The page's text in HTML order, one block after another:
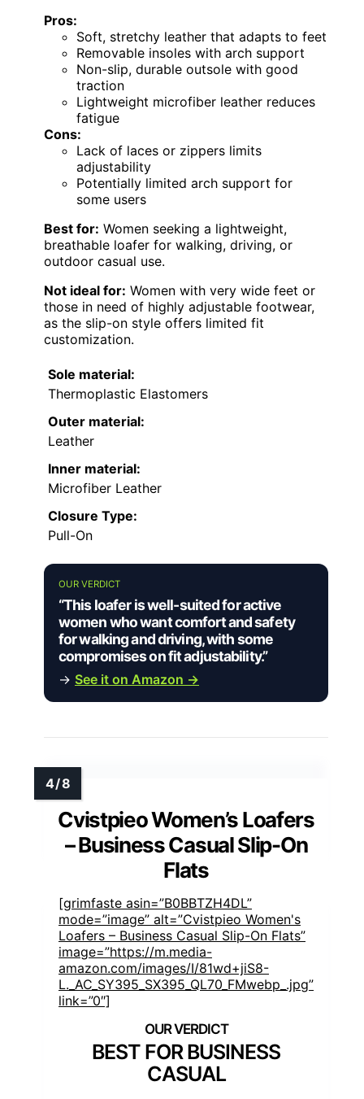
Pros:
Soft, stretchy leather that adapts to feet
Removable insoles with arch support
Non-slip, durable outsole with good
traction
Lightweight microfiber leather reduces
fatigue
Cons:
Lack of laces or zippers limits
adjustability
Potentially limited arch support for
some users
Best for: Women seeking a lightweight,
breathable loafer for walking, driving, or
outdoor casual use.
Not ideal for: Women with very wide feet or
those in need of highly adjustable footwear,
as the slip-on style offers limited fit
customization.
Sole material:
Thermoplastic Elastomers
Outer material:
Leather
Inner material:
Microfiber Leather
Closure Type:
Pull-On
OUR VERDICT
“This loafer is well-suited for active
women who want comfort and safety
for walking and driving, with some
compromises on fit adjustability.”
→ See it on Amazon →
Cvistpieo Women’s Loafers
– Business Casual Slip-On
Flats
[grimfaste asin=”B0BBTZH4DL”
mode=”image” alt=”Cvistpieo Women's
Loafers – Business Casual Slip-On Flats”
image=”https://m.media-
amazon.com/images/I/81wd+jiS8-
L._AC_SY395_SX395_QL70_FMwebp_.jpg”
link=”0″]
BEST FOR BUSINESS
CASUAL